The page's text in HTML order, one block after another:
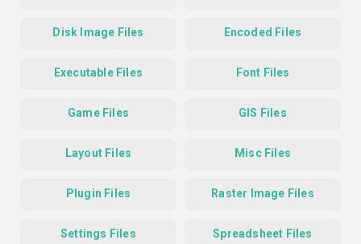
Disk Image Files Encoded Files
Executable Files Font Files
Game Files GIS Files
Layout Files Misc Files
Plugin Files Raster Image Files
Settings Files Spreadsheet Files